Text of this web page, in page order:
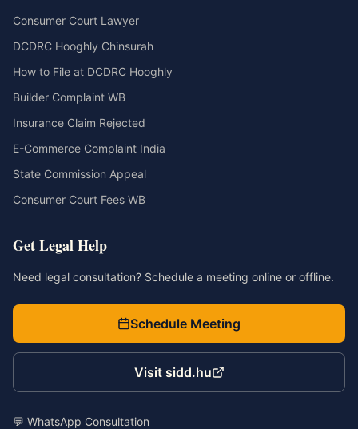
Consumer Court Lawyer
DCDRC Hooghly Chinsurah
How to File at DCDRC Hooghly
Builder Complaint WB
Insurance Claim Rejected
E-Commerce Complaint India
State Commission Appeal
Consumer Court Fees WB
Get Legal Help
Need legal consultation? Schedule a meeting online or offline.
Schedule Meeting
Visit sidd.hu
💬 WhatsApp Consultation